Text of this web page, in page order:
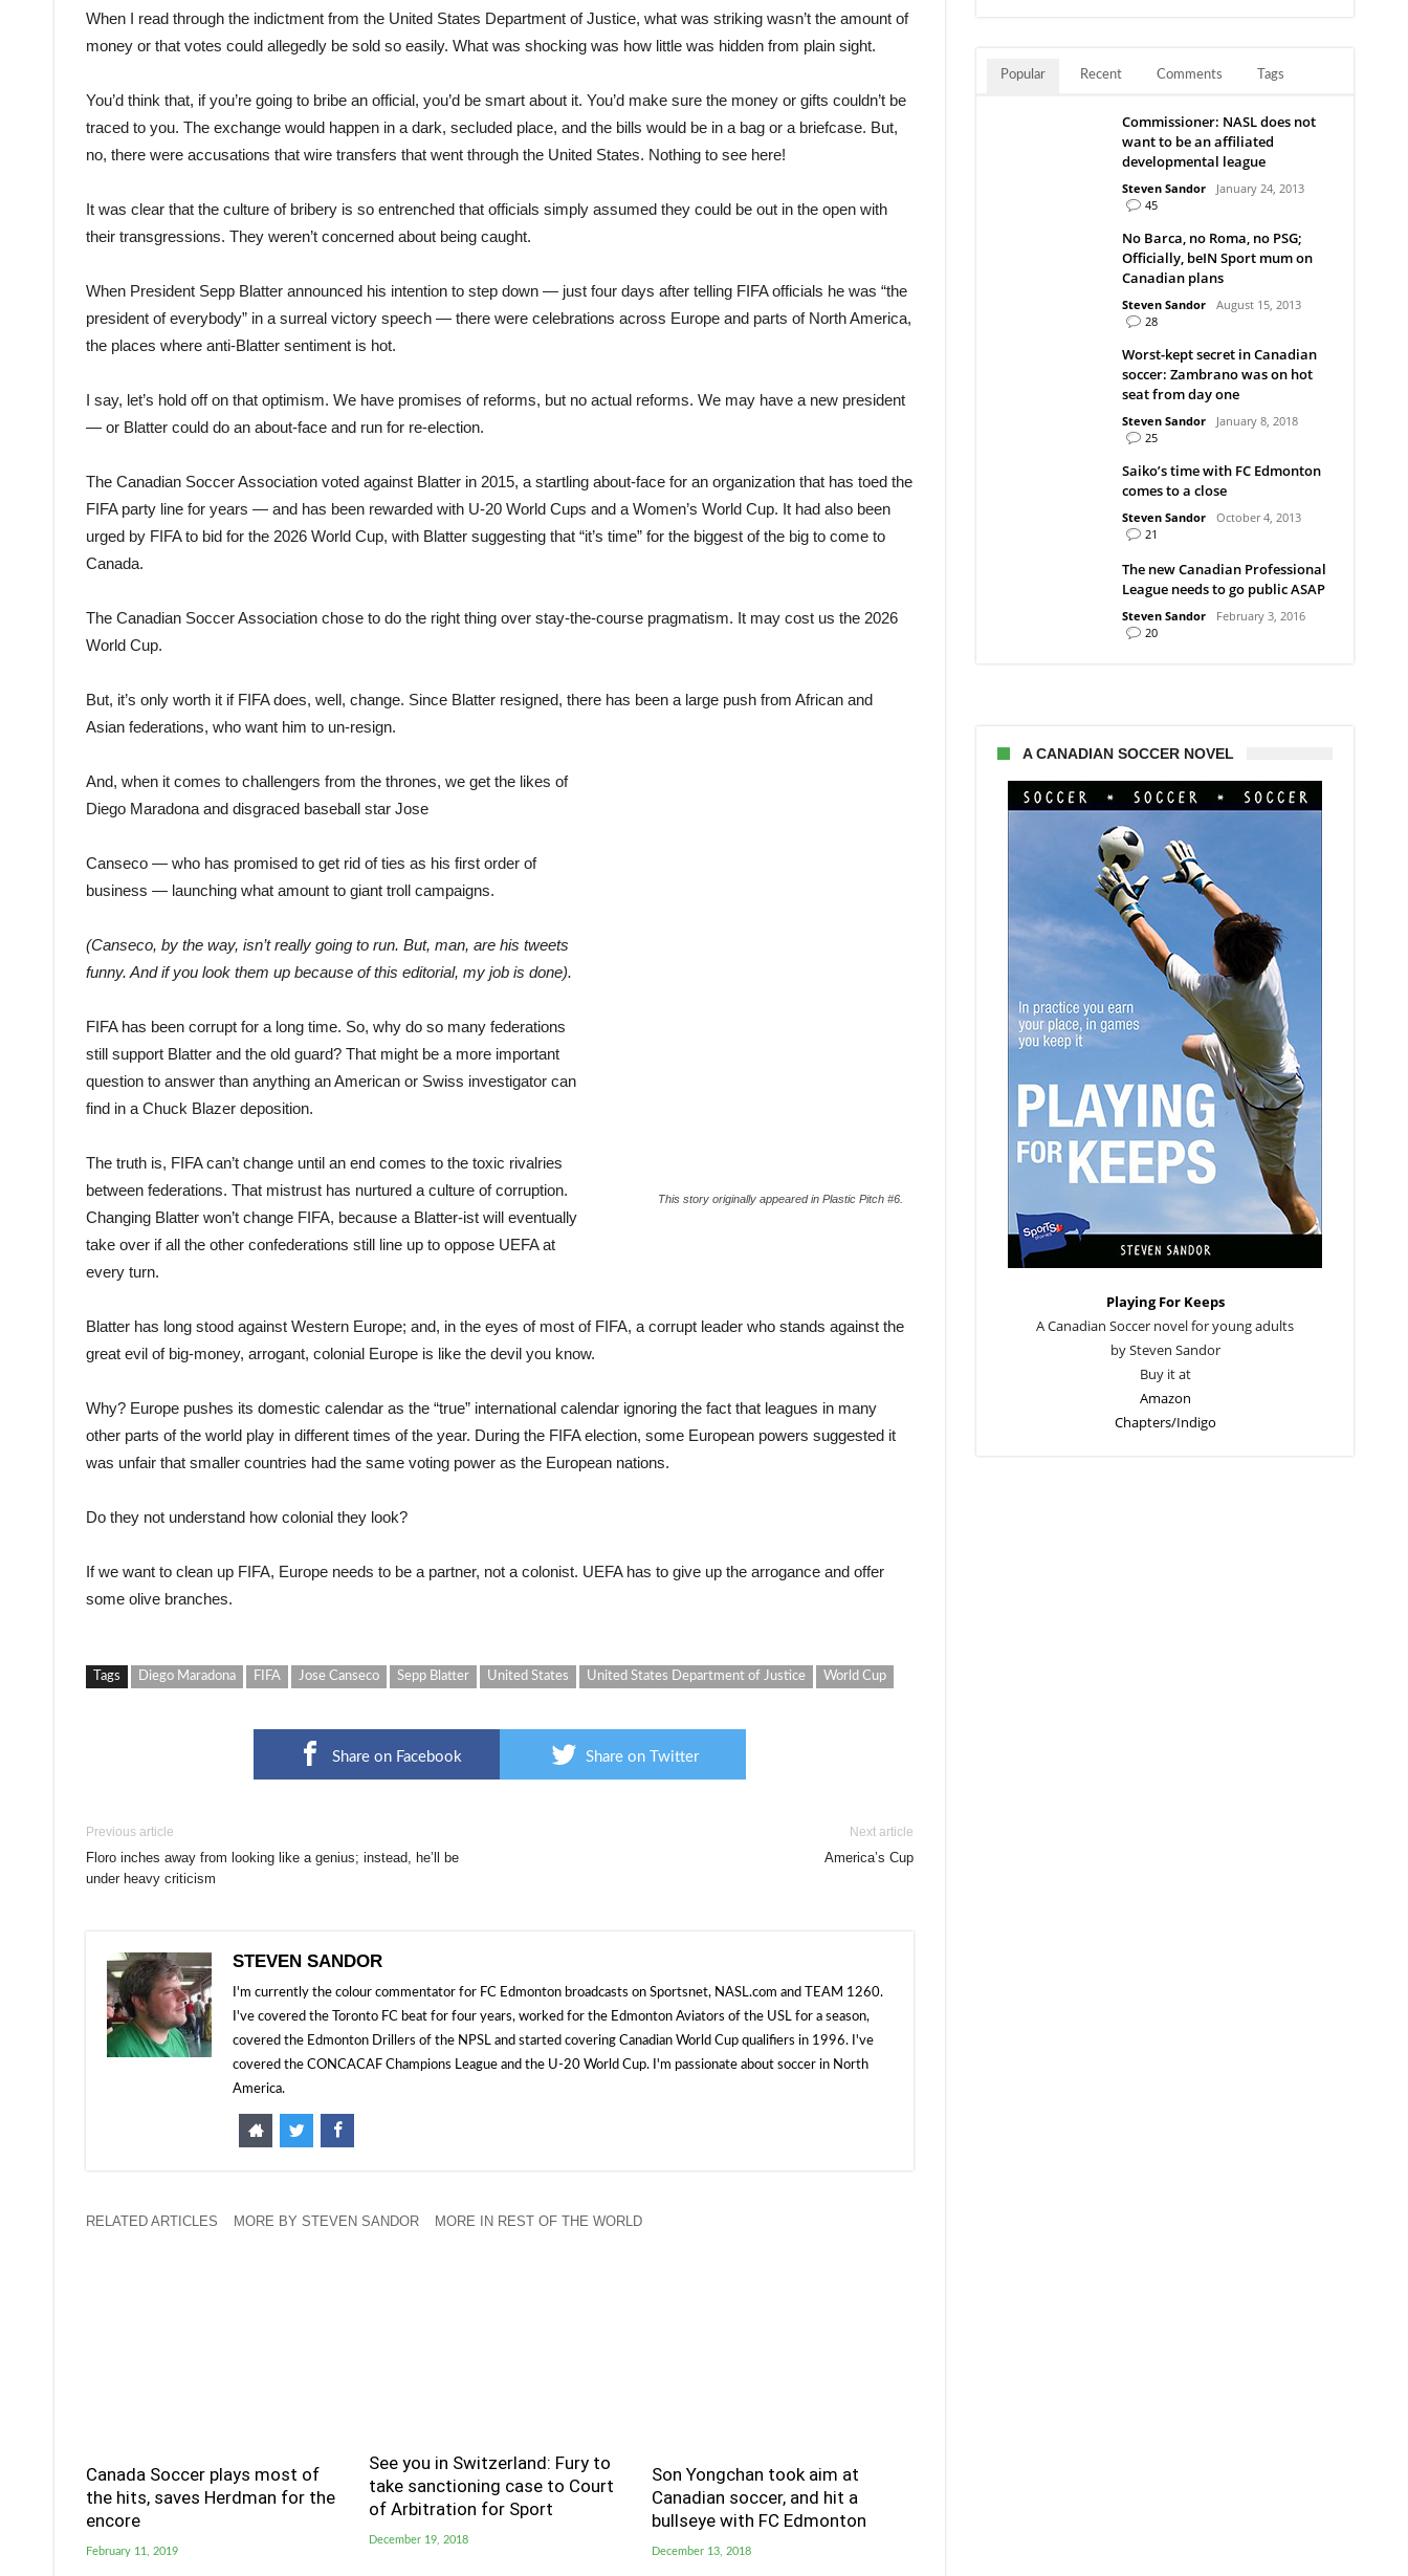
When I read through the indictment from the United States Department of Justice, what was striking wasn’t the amount of
money or that votes could allegedly be sold so easily. What was shocking was how little was hidden from plain sight.
You’d think that, if you’re going to bribe an official, you’d be smart about it. You’d make sure the money or gifts couldn’t be
traced to you. The exchange would happen in a dark, secluded place, and the bills would be in a bag or a briefcase. But,
no, there were accusations that wire transfers that went through the United States. Nothing to see here!
It was clear that the culture of bribery is so entrenched that officials simply assumed they could be out in the open with
their transgressions. They weren’t concerned about being caught.
When President Sepp Blatter announced his intention to step down — just four days after telling FIFA officials he was “the
president of everybody” in a surreal victory speech — there were celebrations across Europe and parts of North America,
the places where anti-Blatter sentiment is hot.
I say, let’s hold off on that optimism. We have promises of reforms, but no actual reforms. We may have a new president
— or Blatter could do an about-face and run for re-election.
The Canadian Soccer Association voted against Blatter in 2015, a startling about-face for an organization that has toed the
FIFA party line for years — and has been rewarded with U-20 World Cups and a Women’s World Cup. It had also been
urged by FIFA to bid for the 2026 World Cup, with Blatter suggesting that “it’s time” for the biggest of the big to come to
Canada.
The Canadian Soccer Association chose to do the right thing over stay-the-course pragmatism. It may cost us the 2026
World Cup.
But, it’s only worth it if FIFA does, well, change. Since Blatter resigned, there has been a large push from African and
Asian federations, who want him to un-resign.
This story originally appeared in Plastic Pitch #6.
And, when it comes to challengers from the thrones, we get the likes of
Diego Maradona and disgraced baseball star Jose
Canseco — who has promised to get rid of ties as his first order of
business — launching what amount to giant troll campaigns.
(Canseco, by the way, isn’t really going to run. But, man, are his tweets
funny. And if you look them up because of this editorial, my job is done).
FIFA has been corrupt for a long time. So, why do so many federations
still support Blatter and the old guard? That might be a more important
question to answer than anything an American or Swiss investigator can
find in a Chuck Blazer deposition.
The truth is, FIFA can’t change until an end comes to the toxic rivalries
between federations. That mistrust has nurtured a culture of corruption.
Changing Blatter won’t change FIFA, because a Blatter-ist will eventually
take over if all the other confederations still line up to oppose UEFA at
every turn.
Blatter has long stood against Western Europe; and, in the eyes of most of FIFA, a corrupt leader who stands against the
great evil of big-money, arrogant, colonial Europe is like the devil you know.
Why? Europe pushes its domestic calendar as the “true” international calendar ignoring the fact that leagues in many
other parts of the world play in different times of the year. During the FIFA election, some European powers suggested it
was unfair that smaller countries had the same voting power as the European nations.
Do they not understand how colonial they look?
If we want to clean up FIFA, Europe needs to be a partner, not a colonist. UEFA has to give up the arrogance and offer
some olive branches.
Tags Diego Maradona FIFA Jose Canseco Sepp Blatter United States United States Department of Justice World Cup
Share on Facebook Share on Twitter
Previous article
Floro inches away from looking like a genius; instead, he’ll be
under heavy criticism
Next article
America’s Cup
STEVEN SANDOR
I'm currently the colour commentator for FC Edmonton broadcasts on Sportsnet, NASL.com and TEAM 1260.
I've covered the Toronto FC beat for four years, worked for the Edmonton Aviators of the USL for a season,
covered the Edmonton Drillers of the NPSL and started covering Canadian World Cup qualifiers in 1996. I've
covered the CONCACAF Champions League and the U-20 World Cup. I'm passionate about soccer in North
America.
RELATED ARTICLES MORE BY STEVEN SANDOR MORE IN REST OF THE WORLD
Canada Soccer plays most of
the hits, saves Herdman for the
encore
February 11, 2019
See you in Switzerland: Fury to
take sanctioning case to Court
of Arbitration for Sport
December 19, 2018
Son Yongchan took aim at
Canadian soccer, and hit a
bullseye with FC Edmonton
December 13, 2018
Popular Recent Comments Tags
Commissioner: NASL does not
want to be an affiliated
developmental league
Steven Sandor
January 24, 2013
45
No Barca, no Roma, no PSG;
Officially, beIN Sport mum on
Canadian plans
Steven Sandor
August 15, 2013
28
Worst-kept secret in Canadian
soccer: Zambrano was on hot
seat from day one
Steven Sandor
January 8, 2018
25
Saiko’s time with FC Edmonton
comes to a close
Steven Sandor
October 4, 2013
21
The new Canadian Professional
League needs to go public ASAP
Steven Sandor
February 3, 2016
20
A CANADIAN SOCCER NOVEL
Playing For Keeps
A Canadian Soccer novel for young adults
by Steven Sandor
Buy it at
Amazon
Chapters/Indigo